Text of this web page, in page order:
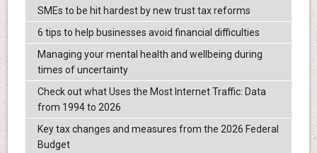
SMEs to be hit hardest by new trust tax reforms
6 tips to help businesses avoid financial difficulties
Managing your mental health and wellbeing during
times of uncertainty
Check out what Uses the Most Internet Traffic: Data
from 1994 to 2026
Key tax changes and measures from the 2026 Federal
Budget